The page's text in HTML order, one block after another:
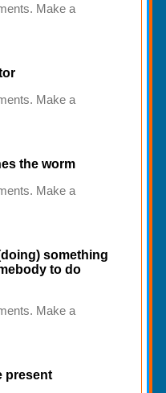
Make a
Make a
the worm
Make a
something
to do
Make a
present